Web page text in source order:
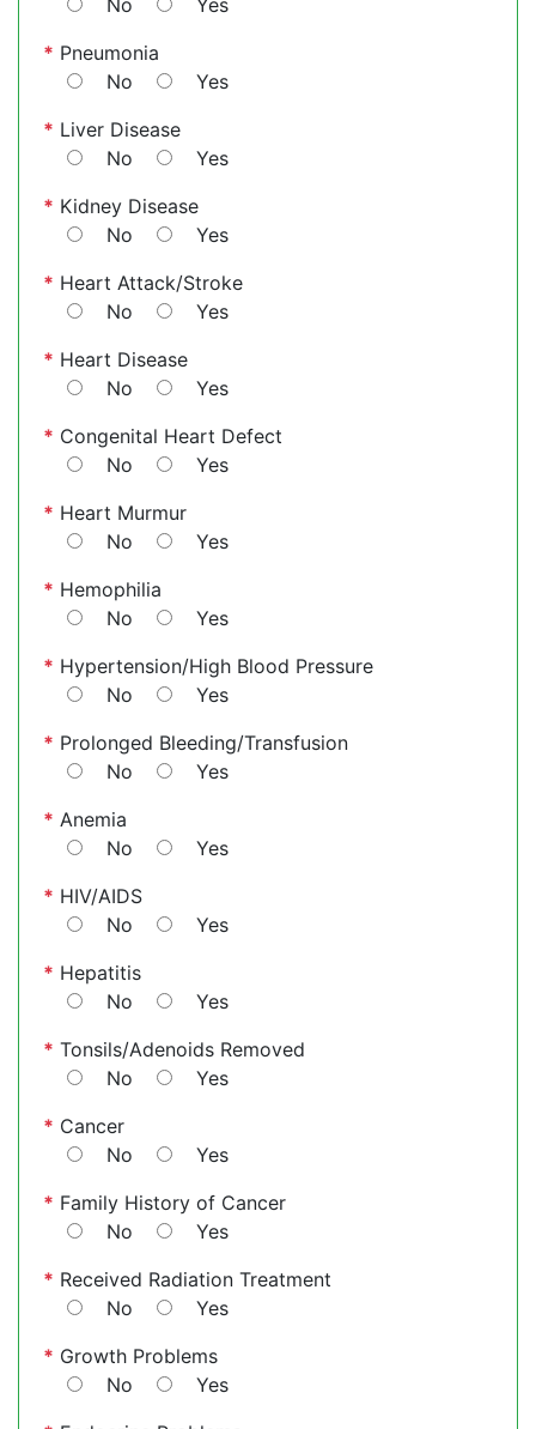
No
Yes
* Pneumonia
No
Yes
* Liver Disease
No
Yes
* Kidney Disease
No
Yes
* Heart Attack/Stroke
No
Yes
* Heart Disease
No
Yes
* Congenital Heart Defect
No
Yes
* Heart Murmur
No
Yes
* Hemophilia
No
Yes
* Hypertension/High Blood Pressure
No
Yes
* Prolonged Bleeding/Transfusion
No
Yes
* Anemia
No
Yes
* HIV/AIDS
No
Yes
* Hepatitis
No
Yes
* Tonsils/Adenoids Removed
No
Yes
* Cancer
No
Yes
* Family History of Cancer
No
Yes
* Received Radiation Treatment
No
Yes
* Growth Problems
No
Yes